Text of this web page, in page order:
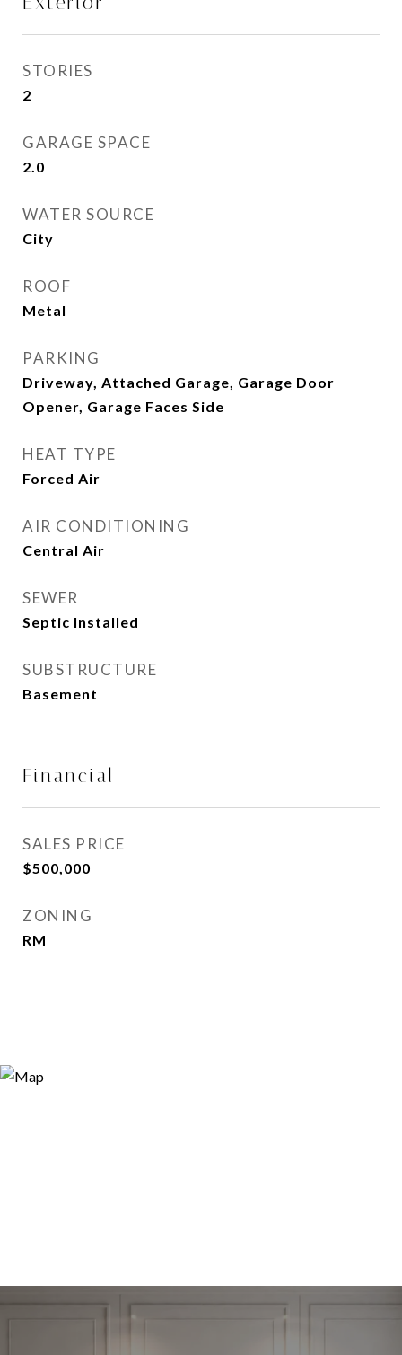
STORIES
2
GARAGE SPACE
2.0
WATER SOURCE
City
ROOF
Metal
PARKING
Driveway, Attached Garage, Garage Door
Opener, Garage Faces Side
HEAT TYPE
Forced Air
AIR CONDITIONING
Central Air
SEWER
Septic Installed
SUBSTRUCTURE
Basement
Financial
SALES PRICE
$500,000
ZONING
RM